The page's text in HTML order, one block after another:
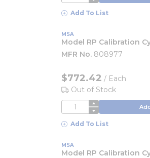
Add To List
MSA
Model RP Calibration
MFR No. 808977
$772.42 / Each
Out of Stock
QTY
Add To List
MSA
Model RP Calibration